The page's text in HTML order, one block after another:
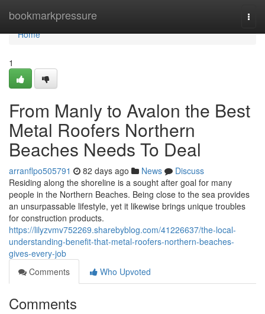
bookmarkpressure
Home
Home
1
From Manly to Avalon the Best
Metal Roofers Northern
Beaches Needs To Deal
arranflpo505791 82 days ago News
Discuss
Residing along the shoreline is a sought after goal for many
people in the Northern Beaches. Being close to the sea provides
an unsurpassable lifestyle, yet it likewise brings unique troubles
for construction products.
https://lilyzvmv752269.sharebyblog.com/41226637/the-local-
understanding-benefit-that-metal-roofers-northern-beaches-
gives-every-job
Comments
Who Upvoted
Comments